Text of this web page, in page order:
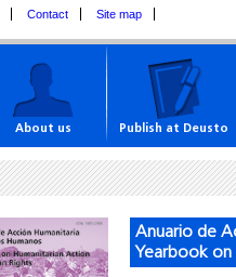
Contact Site map
About us Publish at Deusto
Anuario de
Yearbook on